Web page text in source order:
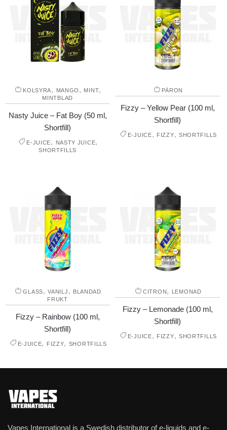
KOLSYRA, MANGO , MINT,
MINTBLAD
Nasty Juice – Fat Boy (50 ml,
Shortfill)
E-JUICE, NASTY JUICE,
SHORTFILLS
PÄRON
Fizzy – Yellow Pear (100 ml,
Shortfill)
E-JUICE, FIZZY, SHORTFILLS
GLASS,VANILJ , BLANDAD
FRUKT
Fizzy – Rainbow (100 ml,
Shortfill)
E-JUICE, FIZZY, SHORTFILLS
CITRON, LEMONAD
Fizzy – Lemonade (100 ml,
Shortfill)
E-JUICE, FIZZY, SHORTFILLS
Vapes International is a Swedish distributor of e-liquids and e-